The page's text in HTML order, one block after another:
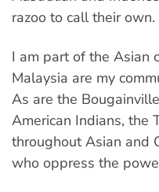
razoo to call their own.
I am part of the Asian
Malaysia are my
As are the
American Indians, the
throughout Asian and
who oppress the